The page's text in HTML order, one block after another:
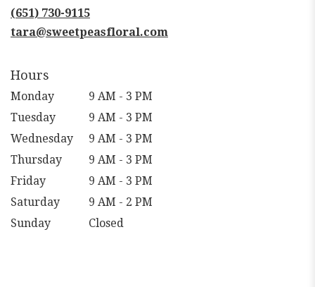
(651) 730-9115
tara@sweetpeasfloral.com
Hours
Monday
9 AM - 3 PM
Tuesday
9 AM - 3 PM
Wednesday
9 AM - 3 PM
Thursday
9 AM - 3 PM
Friday
9 AM - 3 PM
Saturday
9 AM - 2 PM
Sunday
Closed